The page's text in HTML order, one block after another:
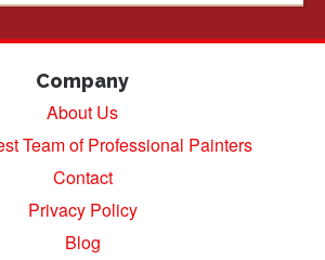
Company
About Us
Team of Professional Painters
Contact
Privacy Policy
Blog